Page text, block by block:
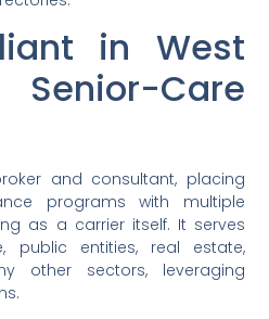
in West
Care
and consultant, placing
programs with multiple
as a carrier itself. It serves
public entities, real estate,
other sectors, leveraging